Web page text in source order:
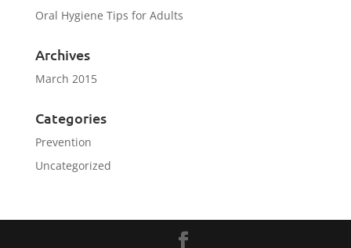
Oral Hygiene Tips for Adults
Archives
March 2015
Categories
Prevention
Uncategorized